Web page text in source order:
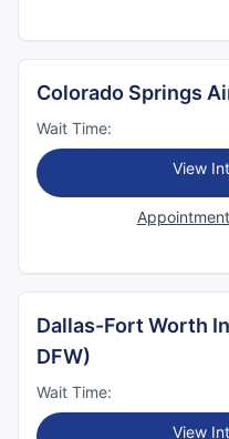
Colorado Springs
Wait Time:
View
Dallas-Fort Worth
DFW)
Wait Time:
View